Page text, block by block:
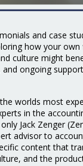
and case
how your own
culture might
ongoing
worlds most
in the
Jack Zenger
advisor to
content that
and the